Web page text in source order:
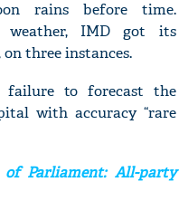
rains before time.
weather, IMD got its
three instances.
failure to forecast the
with accuracy “rare
of Parliament: All-party